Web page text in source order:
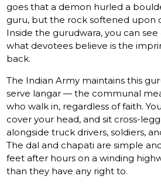
goes that a demon hurled a
guru, but the rock softened upon
Inside the gurudwara, you can
what devotees believe is the
back.
The Indian Army maintains this
serve langar — the communal
who walk in, regardless of faith.
cover your head, and sit cross-
alongside truck drivers, soldiers,
The dal and chapati are simple
feet after hours on a winding
than they have any right to.